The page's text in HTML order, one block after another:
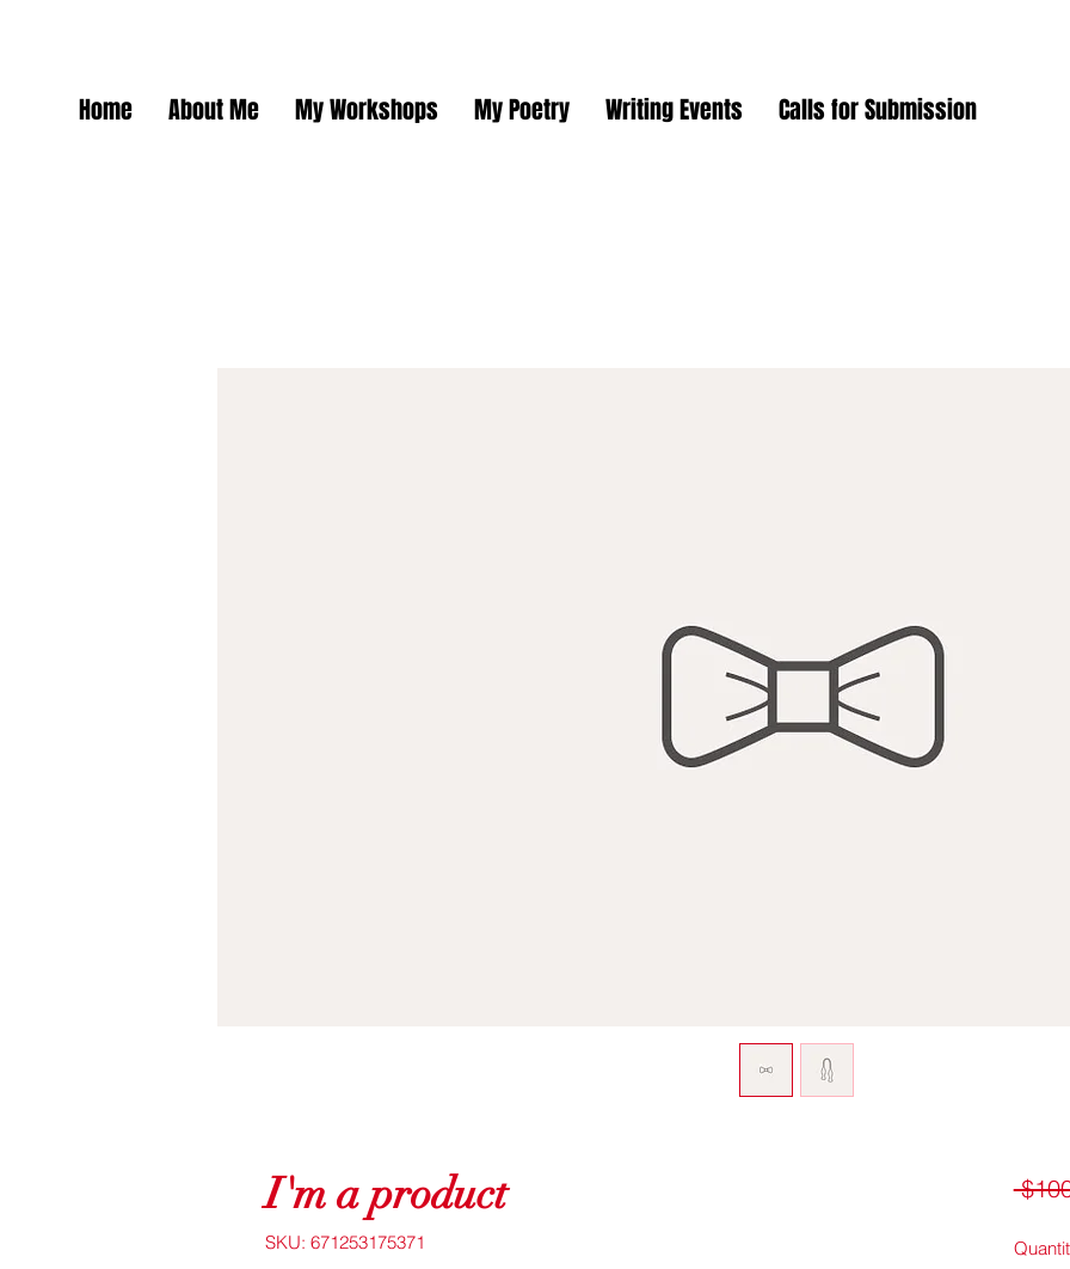
Home About Me My Workshops My Poetry Writing Events Calls for Submission
I'm a product
SKU: 671253175371